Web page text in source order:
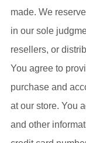
made. We
in our sole
resellers, or
You agree to
purchase and
at our store. You
and other